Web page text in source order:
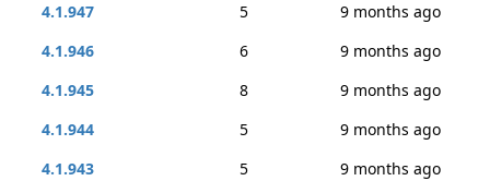
4.1.947
5
9 months ago
4.1.946
6
9 months ago
4.1.945
8
9 months ago
4.1.944
5
9 months ago
4.1.943
5 9 months ago